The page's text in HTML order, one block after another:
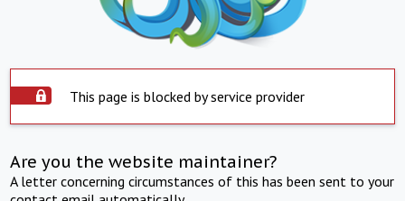
This page is blocked by service provider
Are you the website maintainer?
A letter concerning circumstances of this has been sent to your